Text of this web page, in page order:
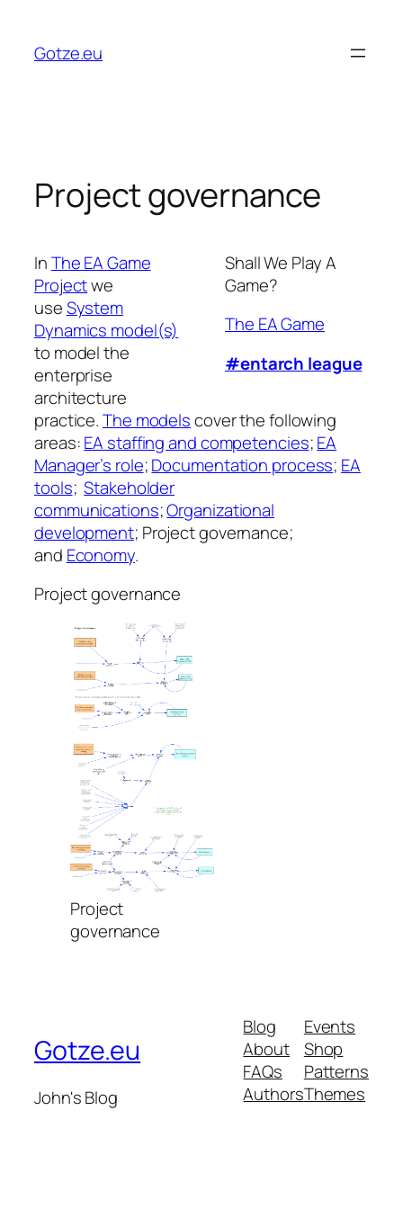
content
Gotze.eu
Project governance
Shall We Play A
Game?
The EA Game
#entarch league
InThe EA Game
Projectwe
useSystem
Dynamics model(s)
to model the
enterprise
architecture
practice.The modelscover the following
areas:EA staffing and competencies;EA
Manager’s role;Documentation process; EA
tools;Stakeholder
communications;Organizational
development; Project governance;
and Economy.
Project governance
Project
governance
Gotze.eu
John's Blog
Blog
About
FAQs
Authors
Events
Shop
Patterns
Themes